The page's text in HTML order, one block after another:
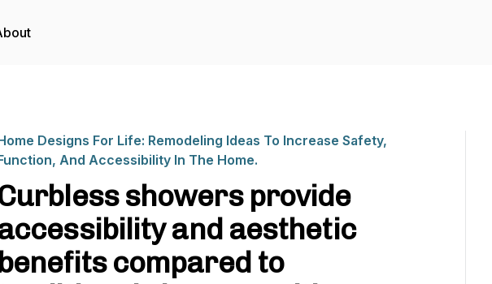
Designs For Life: Remodeling Ideas To Increase Safety,
And Accessibility In The Home.
showers provide
and aesthetic
benefits compared to